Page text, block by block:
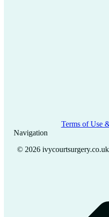
Terms of Use
Navigation
© 2026